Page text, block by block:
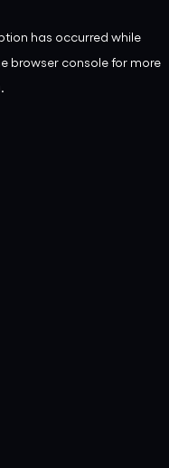
has occurred while
browser consolefor more